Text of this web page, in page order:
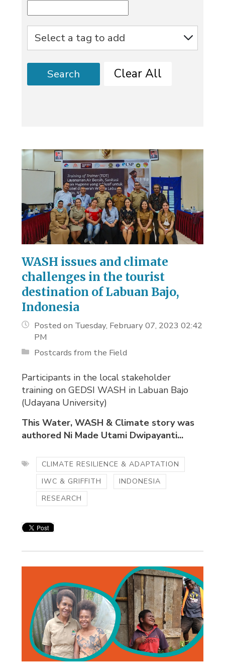
Search Clear All
WASH issues and climate
challenges in the tourist
destination of Labuan Bajo,
Indonesia
Posted on Tuesday, February 07, 2023 02:42
PM
Postcards from the Field
Participants in the local stakeholder
training on GEDSI WASH in Labuan Bajo
(Udayana University)
This Water, WASH & Climate story was
authored Ni Made Utami Dwipayanti...
CLIMATE RESILIENCE & ADAPTATION
IWC & GRIFFITH
INDONESIA
RESEARCH